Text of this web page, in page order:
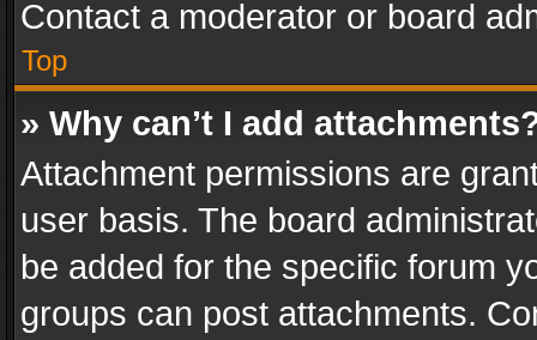
Contact a moderator or board
Top
» Why can’t I add
Attachment permissions are
user basis. The board
be added for the specific forum
groups can post attachments.